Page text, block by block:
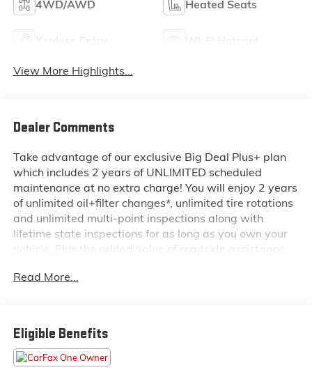
4WD/AWD Heated Seats
View More Highlights...
Dealer Comments
Take advantage of our exclusive Big Deal Plus+ plan
which includes 2 years of UNLIMITED scheduled
maintenance at no extra charge! You will enjoy 2 years
of unlimited oil+filter changes*, unlimited tire rotations
and unlimited multi-point inspections along with
lifetime state inspections for as long as you own your
vehicle. Plus the added value of roadside assistance,
more! All of this at no extra charge and included with
have many financing options available to qualified
buyers, and will always give you a fair and honest
value for your trade.
Read More...
Eligible Benefits